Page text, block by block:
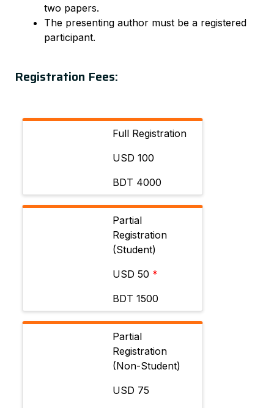
two papers.
The presenting author must be a registered
participant.
Registration Fees:
Full Registration
USD 100
BDT 4000
Partial
Registration
(Student)
USD 50 *
BDT 1500
Partial
Registration
(Non-Student)
USD 75